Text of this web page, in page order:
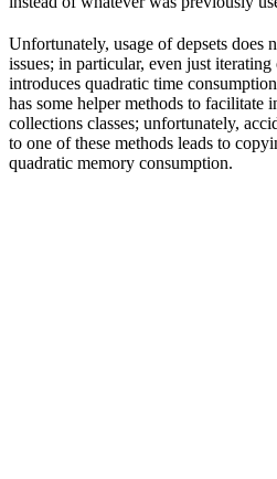
Unfortunately, usage of depsets does
issues; in particular, even just
introduces quadratic time
has some helper methods to facilitate
collections classes; unfortunately,
to one of these methods leads to
quadratic memory consumption.